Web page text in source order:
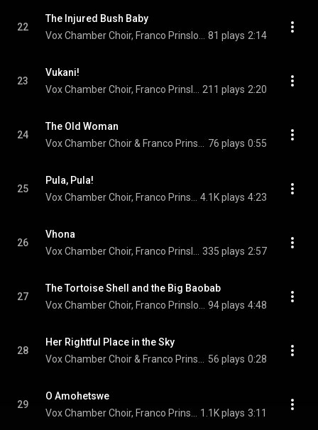
22
The Injured Bush Baby
81 plays 2:14
23
Vukani!
211 plays 2:20
24
The Old Woman
76 plays 0:55
25
Pula, Pula!
4.1K plays 4:23
26
Vhona
335 plays 2:57
27
The Tortoise Shell and the Big Baobab
94 plays 4:48
28
Her Rightful Place in the Sky
56 plays 0:28
29
O Amohetswe
1.1K plays 3:11